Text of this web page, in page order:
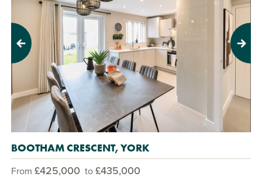
Previous Next
BOOTHAM CRESCENT, YORK
From £425,000 to£435,000